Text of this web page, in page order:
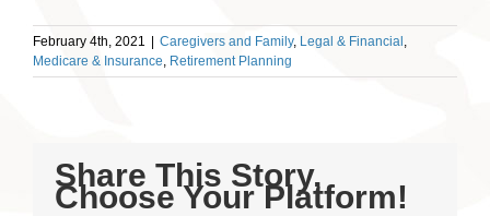
February 4th, 2021 Caregivers and Family, Legal & Financial ,
Medicare & Insurance, Retirement Planning
Share This Story,
Choose Your Platform!